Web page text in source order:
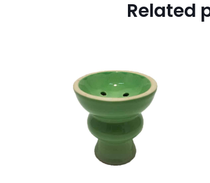
Related